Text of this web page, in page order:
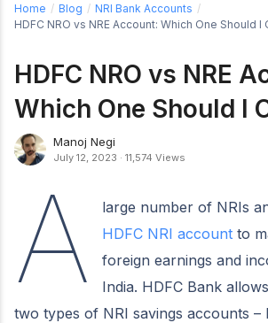
Home / Blog / NRI Bank Accounts /
HDFC NRO vs NRE Account: Which One Should I
HDFC NRO vs NRE
Which One Should I
Manoj Negi
July 12, 2023 · 11,574 Views
A
large number of NRIs
HDFC NRI account to
foreign earnings and
India. HDFC Bank
two types of NRI savings accounts –